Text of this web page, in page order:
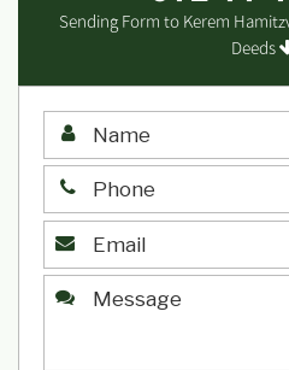
Sending Form to Kerem
Deeds